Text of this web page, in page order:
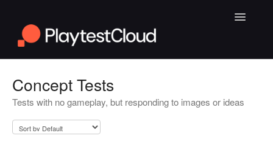
Toggle
Help for PC Playtests
Help for Android and iOS Playtests
Concept Tests
Tests with no gameplay, but responding to images or ideas